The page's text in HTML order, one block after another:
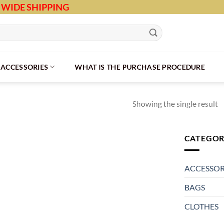
SHIPPING
ACCESSORIES WHAT IS THE PURCHASE PROCEDURE
Showing the single result
BAGS
CLOTHES